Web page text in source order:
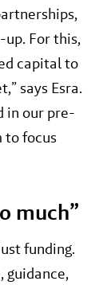
For this,
capital to
says Esra.
in our pre-
to focus
much”
funding.
guidance,